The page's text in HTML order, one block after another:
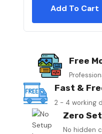
Free
Fast &
2 - 4 working
Zero
No hidden